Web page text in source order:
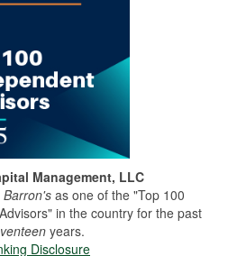
Management, LLC
Barron's as one of the "Top 100
in the country for the past
years.
Disclosure